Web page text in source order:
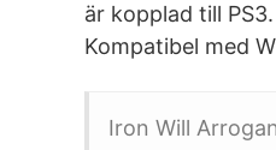
är kopplad till
Kompatibel med
Iron Will